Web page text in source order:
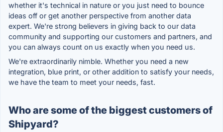
whether it's technical in nature or you just need to bounce
ideas off or get another perspective from another data
expert. We're strong believers in giving back to our data
community and supporting our customers and partners, and
you can always count on us exactly when you need us.
We're extraordinarily nimble. Whether you need a new
integration, blue print, or other addition to satisfy your needs,
we have the team to meet your needs, fast.
Who are some of the biggest customers of
Shipyard?